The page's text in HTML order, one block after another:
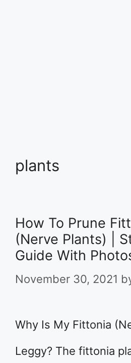
plants
How To Prune
(Nerve Plants) |
Guide With
November 30, 2021
Why Is My Fittonia
Leggy? The fittonia